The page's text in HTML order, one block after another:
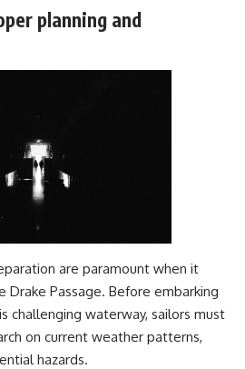
You've Never Heard Of →
https://youtu.be/1Qz9d4wmQb
GeoQuest documentaries
every week:**
https://www.youtube.com/@Ge
oQuest-222?sub_confirmation=1
**Ogallala Aquifer**, also
known as the **High Plains
Aquifer**, and the hidden
groundwater system that
transformed the **Great
Plains** into one of the world's
planning and
are paramount when it
Drake Passage. Before embarking
challenging waterway, sailors must
on current weather patterns,
hazards.